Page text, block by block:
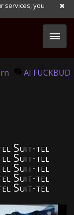
services, you
AI FUCKBUD
Suit-tel
Suit-tel
Suit-tel
Suit-tel
Suit-tel